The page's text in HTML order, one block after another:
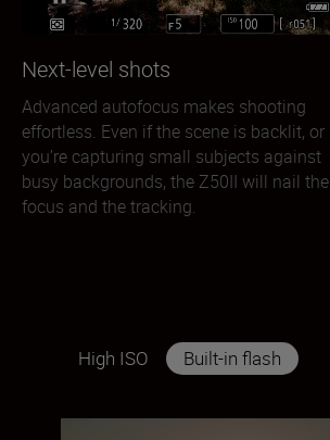
Next-level shots
Advanced autofocus makes shooting
effortless. Even if the scene is backlit, or
you’re capturing small subjects against
busy backgrounds, the Z50II will nail the
focus and the tracking.
High ISO Built-in flash